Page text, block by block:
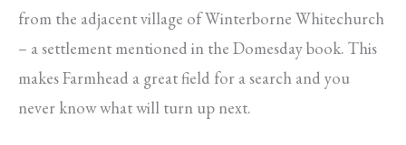
from the adjacent village of Winterborne Whitechurch
– a settlement mentioned in the Domesday book. This
makes Farmhead a great field for a search and you
never know what will turn up next.